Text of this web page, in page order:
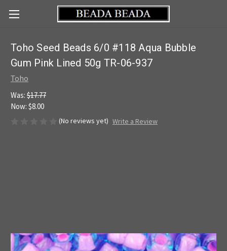
Toho Seed Beads 6/0 #118 Aqua Bubble
Gum Pink Lined 50g TR-06-937
Toho
Was: $17.77
Now: $8.00
(No reviews yet) Write a Review